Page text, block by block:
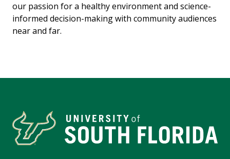
our passion for a healthy environment and science-
informed decision-making with community audiences
near and far.